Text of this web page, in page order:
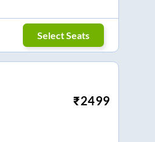
Select Seats
₹2499